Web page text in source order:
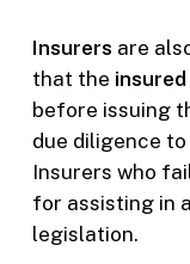
Insurers are
that the insured
before issuing
due diligence
Insurers who
for assisting in
legislation.